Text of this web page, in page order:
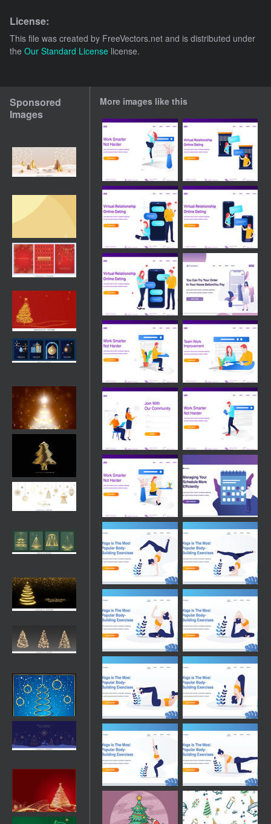
License:
This file was created by FreeVectors.net and is distributed under
the Our Standard License license.
Sponsored
Images
More images like this